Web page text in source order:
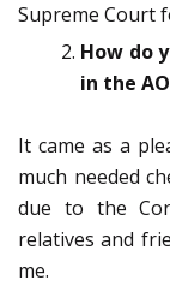
Supreme Court
How do
in the
It came as a
much needed
due to the
relatives and
me.